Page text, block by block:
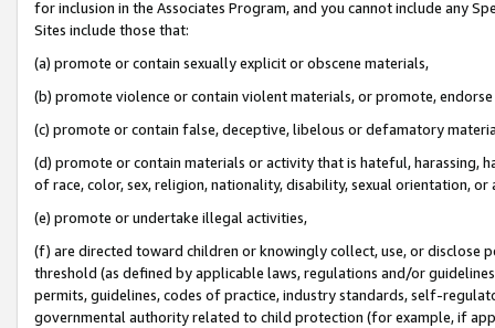
for inclusion in the Associates Program, and you cannot include any
Sites include those that:
(a) promote or contain sexually explicit or obscene materials,
(b) promote violence or contain violent materials, or promote,
(c) promote or contain false, deceptive, libelous or defamatory
(d) promote or contain materials or activity that is hateful, harassing,
of race, color, sex, religion, nationality, disability, sexual orientation, or
(e) promote or undertake illegal activities,
(f) are directed toward children or knowingly collect, use, or
threshold (as defined by applicable laws, regulations and/or
permits, guidelines, codes of practice, industry standards, self-
governmental authority related to child protection (for example, if